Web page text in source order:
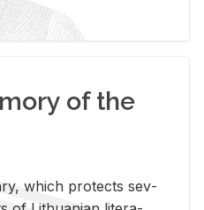
of the
which pro­tects sev­